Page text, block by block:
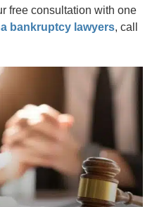
free consultation with one
bankruptcy lawyers, call